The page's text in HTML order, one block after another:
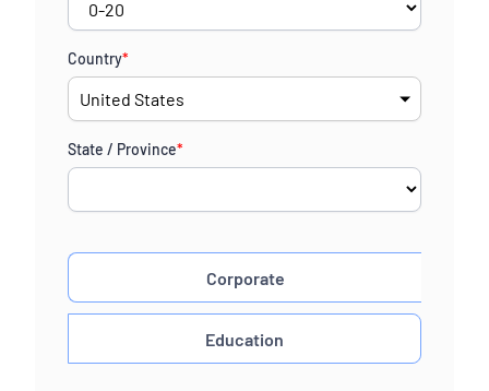
Country*
State / Province*
Corporate
Education